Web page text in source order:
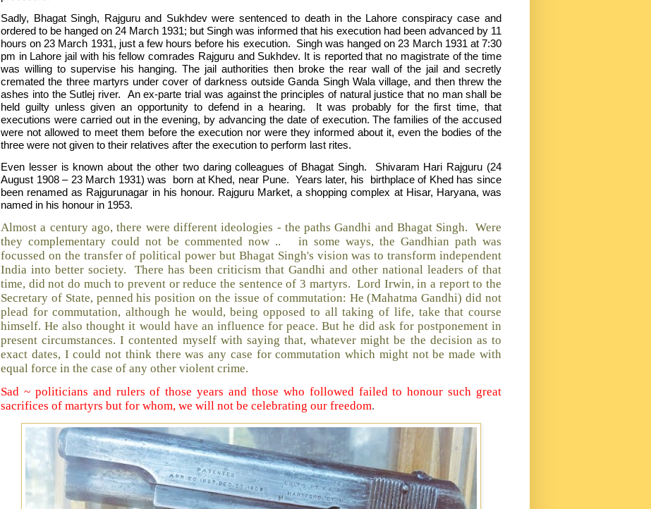
Sadly, Bhagat Singh, Rajguru and Sukhdev were sentenced to death in the Lahore conspiracy case and
ordered to be hanged on 24 March 1931; but Singh was informed that his execution had been advanced by 11
hours on 23 March 1931, just a few hours before his execution. Singh was hanged on 23 March 1931 at 7:30
pm in Lahore jail with his fellow comrades Rajguru and Sukhdev. It is reported that no magistrate of the time
was willing to supervise his hanging. The jail authorities then broke the rear wall of the jail and secretly
cremated the three martyrs under cover of darkness outside Ganda Singh Wala village, and then threw the
ashes into the Sutlej river. An ex-parte trial was against the principles of natural justice that no man shall be
held guilty unless given an opportunity to defend in a hearing. It was probably for the first time, that
executions were carried out in the evening, by advancing the date of execution. The families of the accused
were not allowed to meet them before the execution nor were they informed about it, even the bodies of the
three were not given to their relatives after the execution to perform last rites.
Even lesser is known about the other two daring colleagues of Bhagat Singh. Shivaram Hari Rajguru (24
August 1908 – 23 March 1931) was born at Khed, near Pune. Years later, his birthplace of Khed has since
been renamed as Rajgurunagar in his honour. Rajguru Market, a shopping complex at Hisar, Haryana, was
named in his honour in 1953.
Almost a century ago, there were different ideologies - the paths Gandhi and Bhagat Singh. Were
they complementary could not be commented now .. in some ways, the Gandhian path was
focussed on the transfer of political power but Bhagat Singh's vision was to transform independent
India into better society. There has been criticism that Gandhi and other national leaders of that
time, did not do much to prevent or reduce the sentence of 3 martyrs. Lord Irwin, in a report to the
Secretary of State, penned his position on the issue of commutation: He (Mahatma Gandhi) did not
plead for commutation, although he would, being opposed to all taking of life, take that course
himself. He also thought it would have an influence for peace. But he did ask for postponement in
present circumstances. I contented myself with saying that, whatever might be the decision as to
exact dates, I could not think there was any case for commutation which might not be made with
equal force in the case of any other violent crime.
Sad ~ politicians and rulers of those years and those who followed failed to honour such great
sacrifices of martyrs but for whom, we will not be celebrating our freedom.